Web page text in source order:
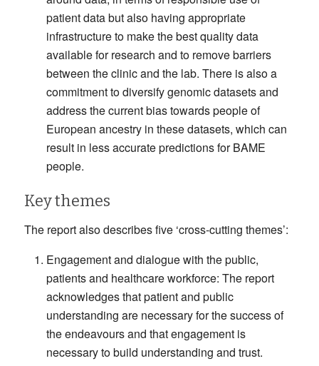
patient data but also having appropriate
infrastructure to make the best quality data
available for research and to remove barriers
between the clinic and the lab. There is also a
commitment to diversify genomic datasets and
address the current bias towards people of
European ancestry in these datasets, which can
result in less accurate predictions for BAME
people.
Key themes
The report also describes five ‘cross-cutting themes’:
Engagement and dialogue with the public,
patients and healthcare workforce: The report
acknowledges that patient and public
understanding are necessary for the success of
the endeavours and that engagement is
necessary to build understanding and trust.